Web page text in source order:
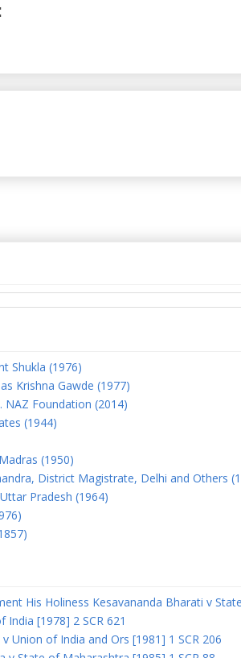
Shukla (1976)
Krishna Gawde (1977)
NAZ Foundation (2014)
(1944)
(1950)
District Magistrate, Delhi and Others
Pradesh (1964)
His Holiness Kesavananda Bharati v
India [1978] 2 SCR 621
Union of India and Ors [1981] 1 SCR 206